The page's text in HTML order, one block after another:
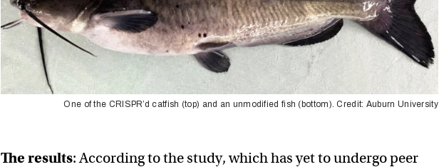
One of the CRISPR’d catfish (top) and an unmodified fish (bottom). Credit: Auburn University
The results: According to the study, which has yet to undergo peer